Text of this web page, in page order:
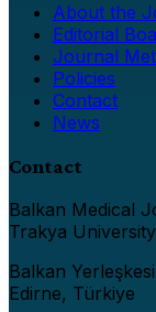
About the
Editorial
Journal
Policies
Contact
News
Contact
Balkan Medical
Trakya
Balkan
Edirne, Türkiye